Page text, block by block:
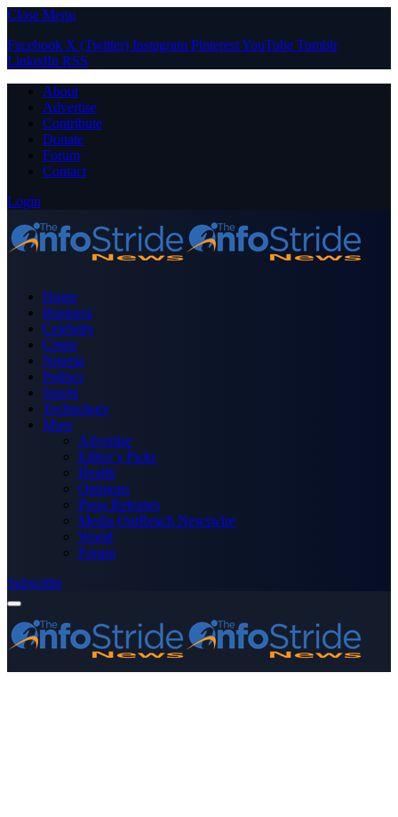
Close Menu
Facebook X (Twitter) Instagram PinterestYouTube Tumblr
LinkedIn RSS
About
Advertise
Contribute
Donate
Forum
Contact
Login
Home
Business
Celebrity
Crime
Nigeria
Politics
Sports
Technology
More
Advertise
Editor’s Picks
Health
Opinions
Press Releases
Media OutReach Newswire
World
Forum
Subscribe